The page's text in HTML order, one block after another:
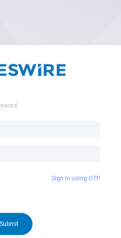
Sign In using OTP
Submit